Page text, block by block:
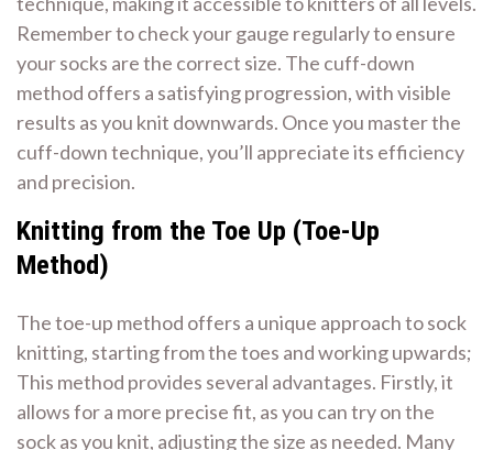
Remember to check your gauge regularly to ensure
your socks are the correct size. The cuff-down
method offers a satisfying progression, with visible
results as you knit downwards. Once you master the
cuff-down technique, you’ll appreciate its efficiency
and precision.
Knitting from the Toe Up (Toe-Up
Method)
The toe-up method offers a unique approach to sock
knitting, starting from the toes and working upwards;
This method provides several advantages. Firstly, it
allows for a more precise fit, as you can try on the
sock as you knit, adjusting the size as needed. Many